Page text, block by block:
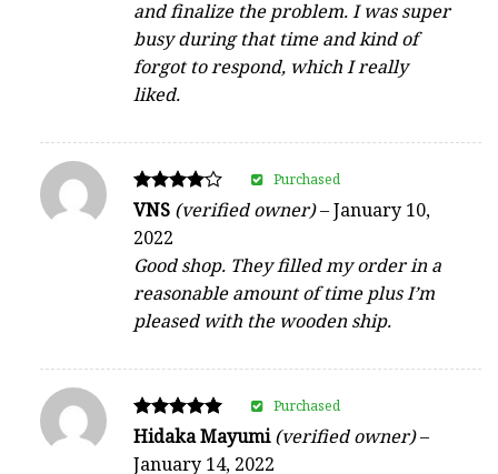
and finalize the problem. I was super
busy during that time and kind of
forgot to respond, which I really
liked.
Rated
out of 5
VNS (verified owner)–January 10,
2022
Good shop. They filled my order in a
reasonable amount of time plus I’m
pleased with the wooden ship.
Purchased
Rated
out of 5
Hidaka Mayumi(verified owner)–
January 14, 2022
Purchased